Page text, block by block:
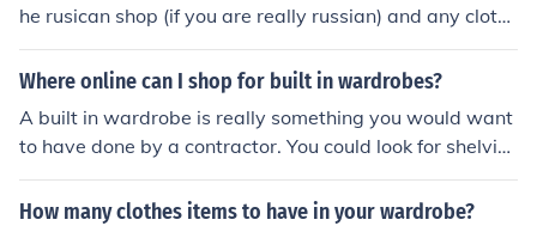
he rusican shop (if you are really russian) and any cloths
store or check out gta 4 online
Where online can I shop for built in wardrobes?
A built in wardrobe is really something you would want
to have done by a contractor. You could look for shelvin
g and interior configuration ideas at online shops like Lo
wes or Home Depot.
How many clothes items to have in your wardrobe?